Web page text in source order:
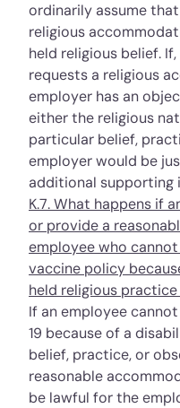
ordinarily assume
religious
held religious belief.
requests a religious
employer has an
either the religious
particular belief,
employer would be
additional supporting
K.7. What happens if
or provide a
employee who
vaccine policy
held religious
If an employee
19 because of a
belief, practice, or
reasonable
be lawful for the